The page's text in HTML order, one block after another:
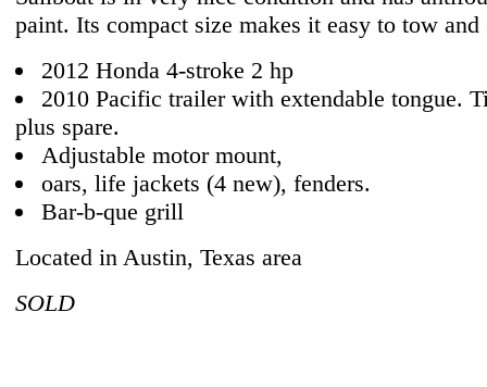
paint. Its compact size makes it easy to tow and
2012 Honda 4-stroke 2 hp
2010 Pacific trailer with extendable tongue.
plus spare.
Adjustable motor mount,
oars, life jackets (4 new), fenders.
Bar-b-que grill
Located in Austin, Texas area
SOLD